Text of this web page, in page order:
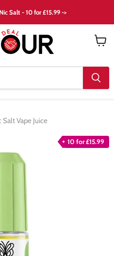
Salt - 10 for £15.99 ->
Vape Juice
10 for £15.99